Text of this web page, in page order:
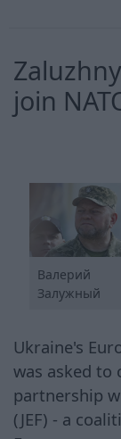
join
Валерий
Залужный
Ukraine's
was asked to
partnership
(JEF) - a